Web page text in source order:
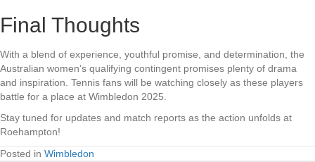
Final Thoughts
With a blend of experience, youthful promise, and determination, the
Australian women’s qualifying contingent promises plenty of drama
and inspiration. Tennis fans will be watching closely as these players
battle for a place at Wimbledon 2025.
Stay tuned for updates and match reports as the action unfolds at
Roehampton!
Posted in Wimbledon